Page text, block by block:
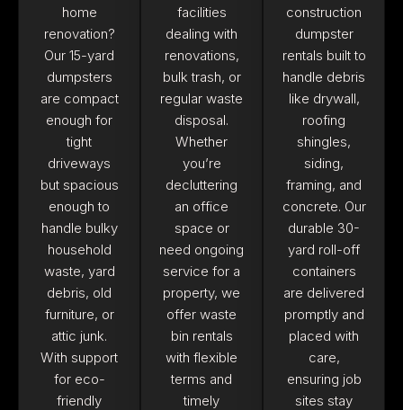
home
renovation?
Our 15-yard
dumpsters
are compact
enough for
tight
driveways
but spacious
enough to
handle bulky
household
waste, yard
debris, old
furniture, or
attic junk.
With support
for eco-
friendly
facilities
dealing with
renovations,
bulk trash, or
regular waste
disposal.
Whether
you’re
decluttering
an office
space or
need ongoing
service for a
property, we
offer waste
bin rentals
with flexible
terms and
timely
construction
dumpster
rentals built to
handle debris
like drywall,
roofing
shingles,
siding,
framing, and
concrete. Our
durable 30-
yard roll-off
containers
are delivered
promptly and
placed with
care,
ensuring job
sites stay